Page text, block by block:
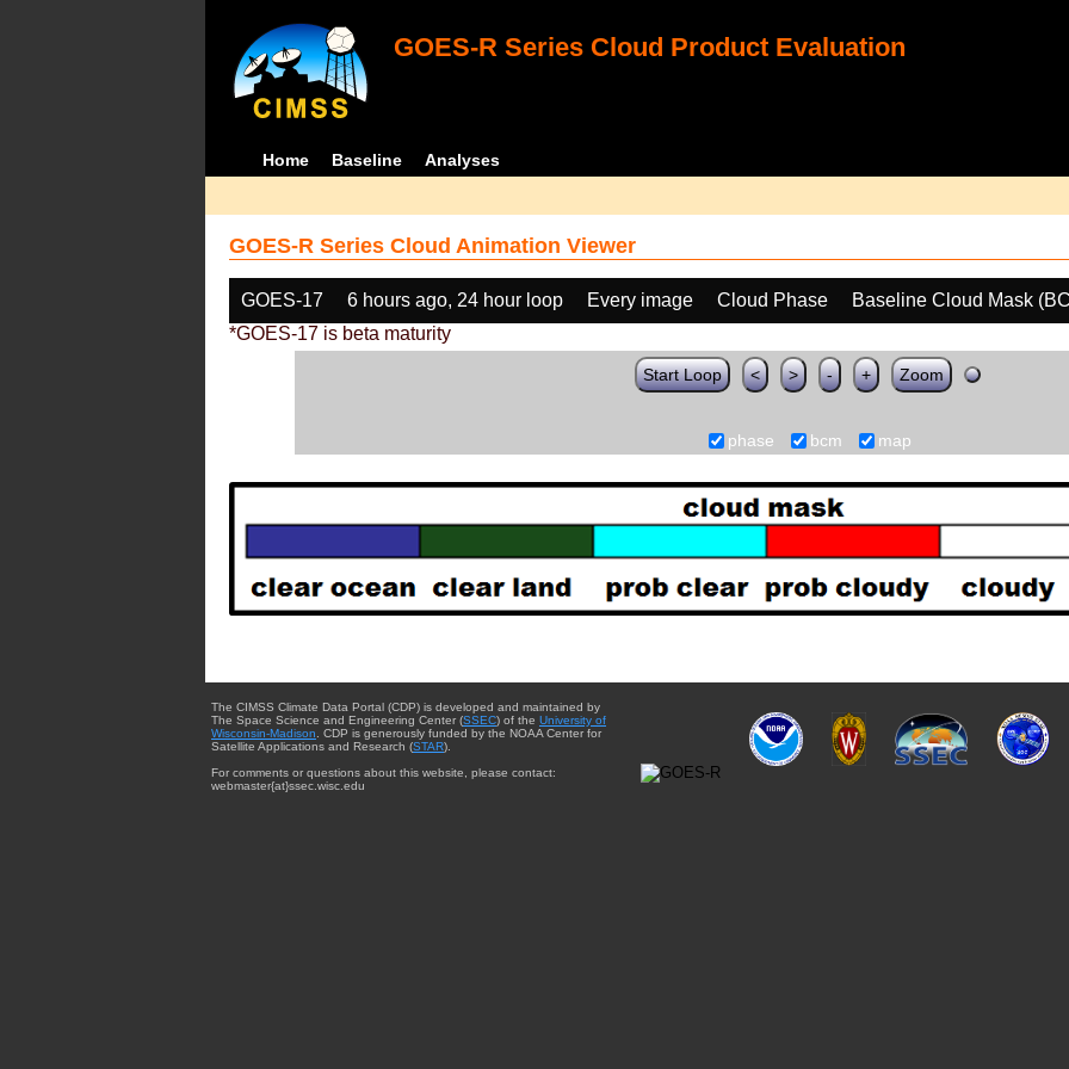
GOES-R Series Cloud Product Evaluation
Home Baseline Analyses
GOES-R Series Cloud Animation Viewer
GOES-17 6 hours ago, 24 hour loop Every image Cloud Phase
Baseline Cloud Mask
*GOES-17 is beta maturity
Start Loop < > - + Zoom
phase bcm map
The CIMSS Climate Data Portal (CDP) is developed and maintained by
The Space Science and Engineering Center (SSEC) of the University of
Wisconsin-Madison . CDP is generously funded by the NOAA Center for
Satellite Applications and Research (STAR).
For comments or questions about this website, please contact:
webmaster{at}ssec.wisc.edu